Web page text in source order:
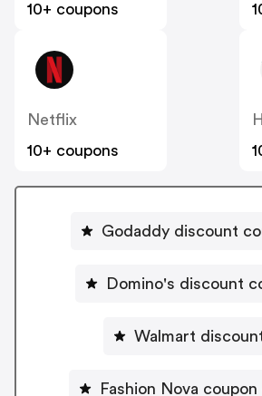
10+ coupons
Netflix
10+ coupons
Godaddy discount
Domino's discount
Walmart
Fashion Nova